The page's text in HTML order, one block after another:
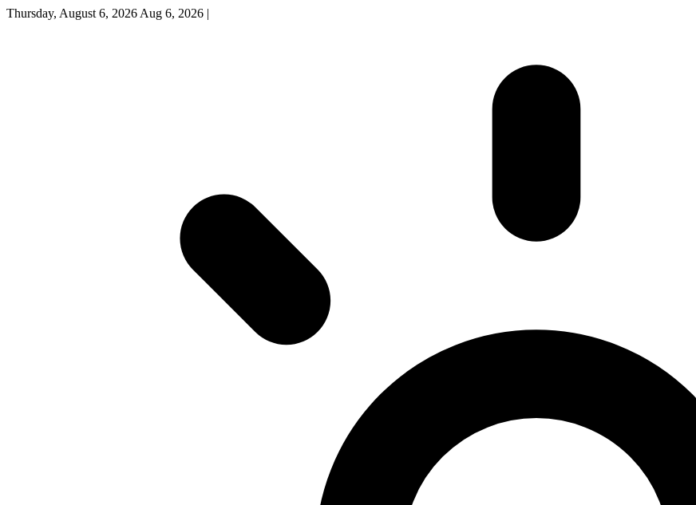
Thursday, August 6, 2026 Aug 6, 2026 |